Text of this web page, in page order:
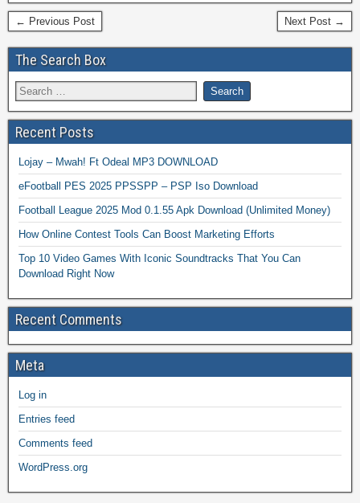
← Previous Post Next Post →
The Search Box
Recent Posts
Lojay – Mwah! Ft Odeal MP3 DOWNLOAD
eFootball PES 2025 PPSSPP – PSP Iso Download
Football League 2025 Mod 0.1.55 Apk Download (Unlimited Money)
How Online Contest Tools Can Boost Marketing Efforts
Top 10 Video Games With Iconic Soundtracks That You Can
Download Right Now
Recent Comments
Meta
Log in
Entries feed
Comments feed
WordPress.org